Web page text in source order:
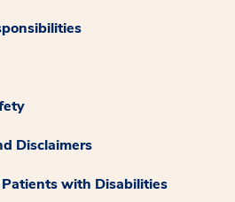
Disclaimers
with Disabilities